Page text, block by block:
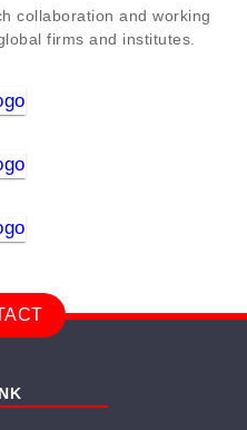
collaboration and working
firms and institutes.